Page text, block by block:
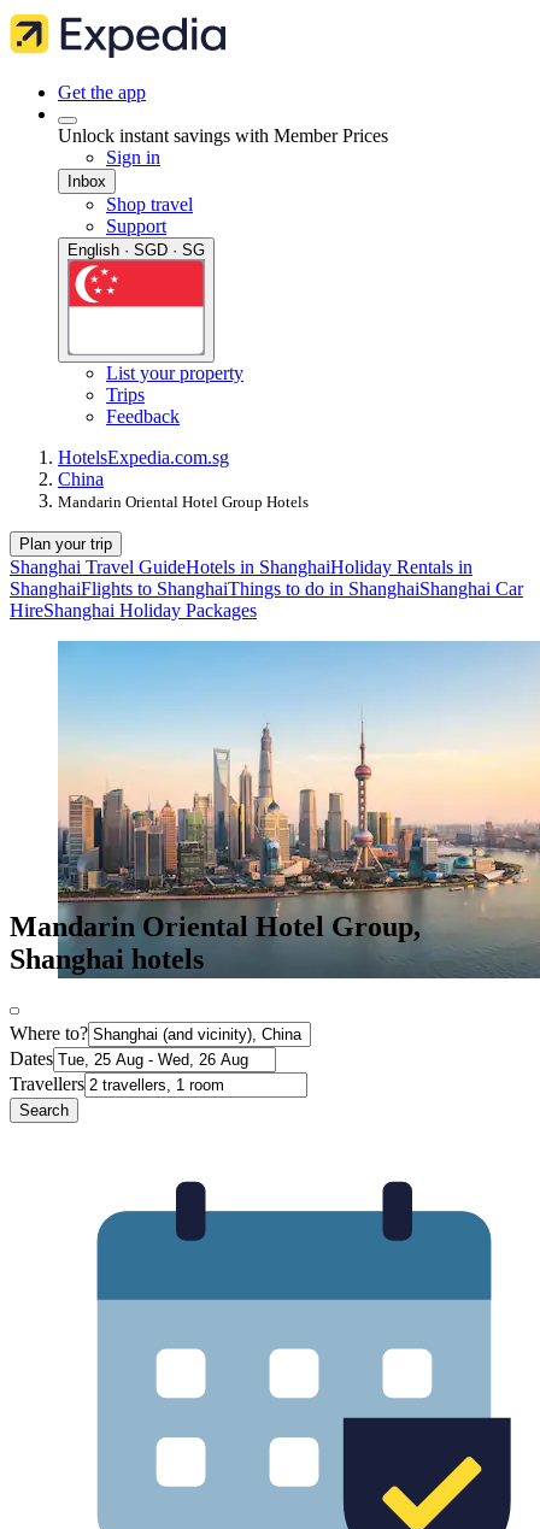
Get the app
Unlock instant savings with Member Prices
Sign in
Inbox
Shop travel
Support
English · SGD · SG
List your property
Trips
Feedback
HotelsExpedia.com.sg
China
Mandarin Oriental Hotel Group Hotels
Plan your trip
Shanghai Travel GuideHotels in ShanghaiHoliday Rentals in
ShanghaiFlights to ShanghaiThings to do in ShanghaiShanghai Car
HireShanghai Holiday Packages
Mandarin Oriental Hotel Group,
Shanghai hotels
Where to?
Dates
Travellers
Search